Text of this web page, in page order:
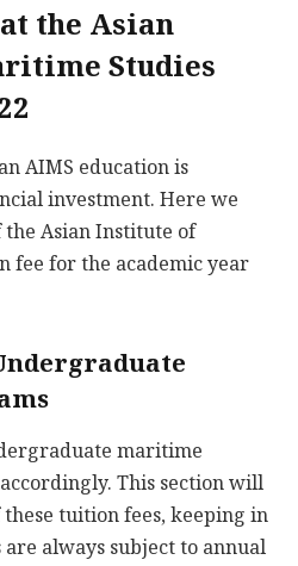
the Asian
Studies
AIMS education is
investment. Here we
Asian Institute of
fee for the academic year
maritime
This section will
tuition fees, keeping in
always subject to annual